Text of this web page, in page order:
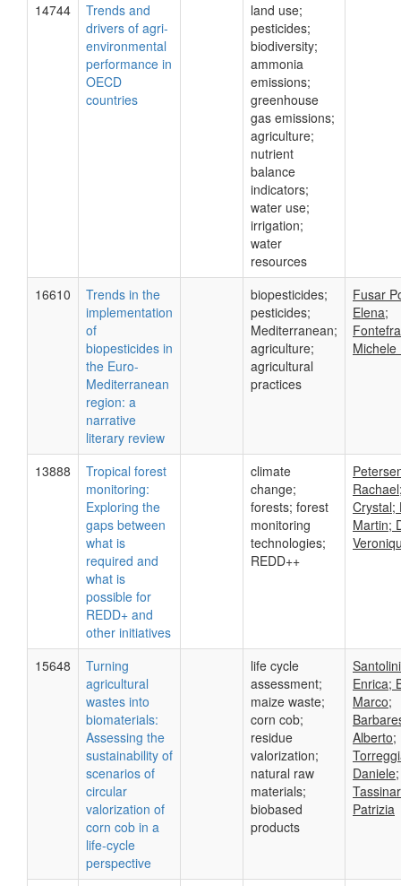
14744
Trends and
drivers of agri-
environmental
performance in
OECD
countries
land use;
pesticides;
biodiversity;
ammonia
emissions;
greenhouse
gas emissions;
agriculture;
nutrient
balance
indicators;
water use;
irrigation;
water
resources
16610
Trends in the
implementation
of
biopesticides in
the Euro-
Mediterranean
region: a
narrative
literary review
biopesticides;
pesticides;
Mediterranean;
agriculture;
agricultural
practices
Fusar
Elena;
Michele
13888
Tropical forest
monitoring:
Exploring the
gaps between
what is
required and
what is
possible for
REDD+ and
other initiatives
climate
change;
forests; forest
monitoring
technologies;
REDD++
Crystal;
Martin;
15648
Turning
agricultural
wastes into
biomaterials:
Assessing the
sustainability of
scenarios of
circular
valorization of
corn cob in a
life-cycle
perspective
life cycle
assessment;
maize waste;
corn cob;
residue
valorization;
natural raw
materials;
biobased
products
Enrica;
Marco;
Alberto;
Daniele;
Patrizia